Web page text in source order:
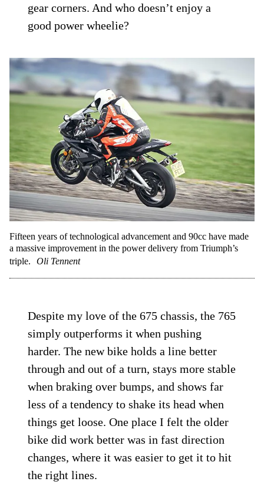
gear corners. And who doesn’t enjoy a
good power wheelie?
Fifteen years of technological advancement and 90cc have made
a massive improvement in the power delivery from Triumph’s
triple.
Oli Tennent
Despite my love of the 675 chassis, the 765
simply outperforms it when pushing
harder. The new bike holds a line better
through and out of a turn, stays more stable
when braking over bumps, and shows far
less of a tendency to shake its head when
things get loose. One place I felt the older
bike did work better was in fast direction
changes, where it was easier to get it to hit
the right lines.